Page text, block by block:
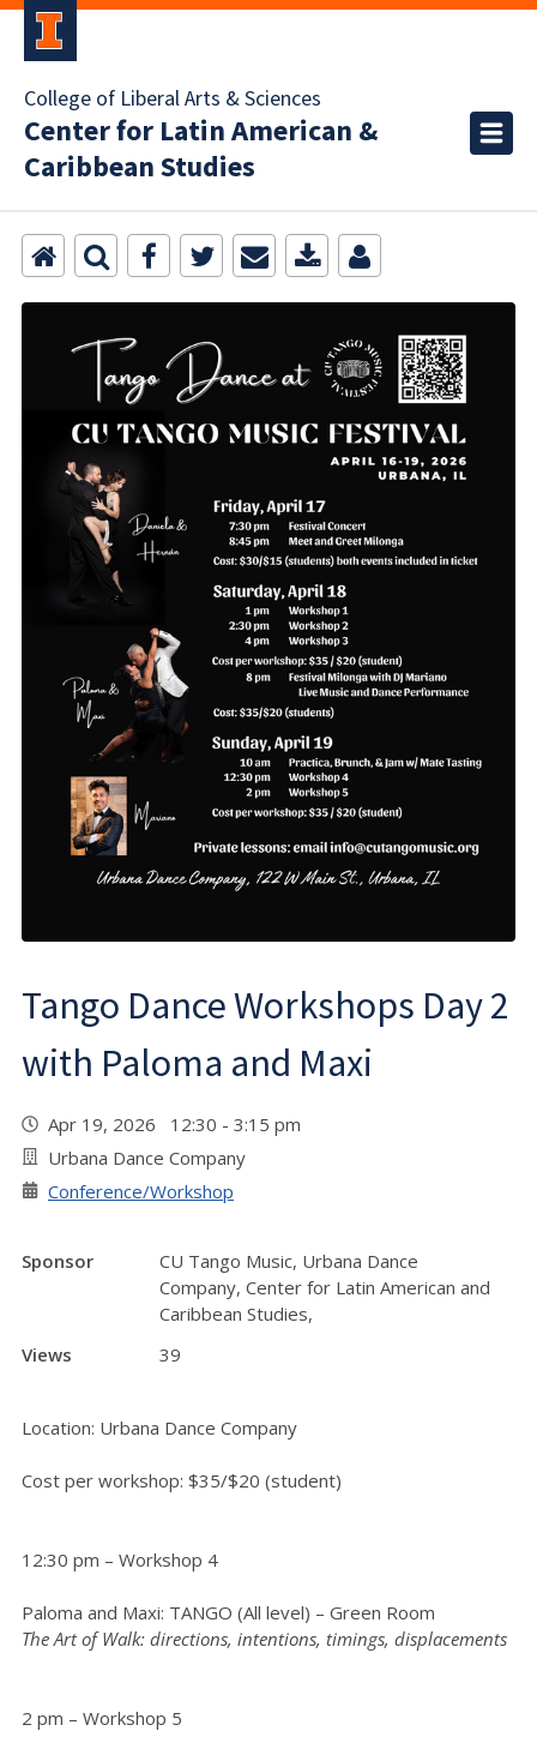
College of Liberal Arts & Sciences
Center for Latin American &
Caribbean Studies
Tango Dance Workshops Day 2
with Paloma and Maxi
Apr 19, 2026 12:30 - 3:15 pm
Urbana Dance Company
Conference/Workshop
Sponsor
CU Tango Music, Urbana Dance
Company, Center for Latin American and
Caribbean Studies,
Views
39
Location: Urbana Dance Company
Cost per workshop: $35/$20 (student)
12:30 pm – Workshop 4
Paloma and Maxi: TANGO (All level) – Green Room
The Art of Walk: directions, intentions, timings, displacements
2 pm – Workshop 5